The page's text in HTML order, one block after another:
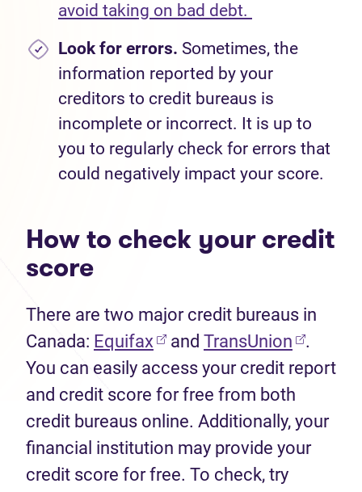
avoid taking on bad debt.
Look for errors. Sometimes, the
information reported by your
creditors to credit bureaus is
incomplete or incorrect. It is up to
you to regularly check for errors that
could negatively impact your score.
How to check your credit
score
There are two major credit bureaus in
Canada: Equifax and TransUnion
.
You can easily access your credit report
and credit score for free from both
credit bureaus online. Additionally, your
financial institution may provide your
credit score for free. To check, try